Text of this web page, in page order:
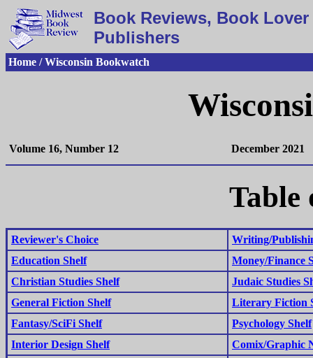
Book Reviews, Book
Publishers
Home / Wisconsin Bookwatch
Volume 16, Number 12 December 2021
Table
Reviewer's Choice
Writing/
Education Shelf
Money/Finance
Christian Studies Shelf
Judaic Studies
General Fiction Shelf
Literary Fiction
Fantasy/SciFi Shelf
Psychology Shelf
Interior Design Shelf
Comix/Graphic